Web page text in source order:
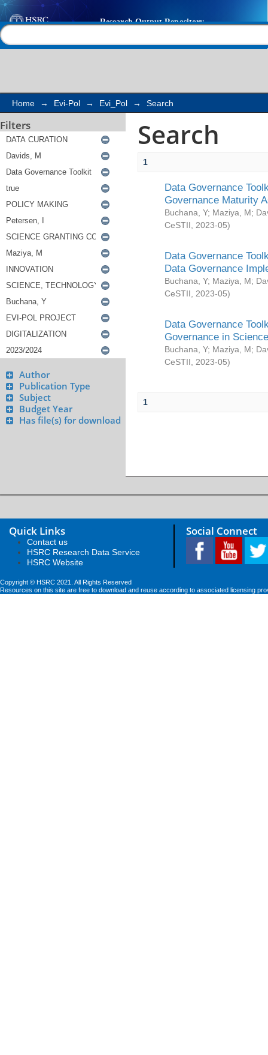
Search
Home → Evi-Pol → Evi_Pol → Search
Filters
Author
Publication Type
Subject
Budget Year
Has file(s) for download
Search
1
Data Governance
Governance Maturity
Buchana, Y; Maziya, M;
CeSTII
2023-05)
Data Governance
Data Governance
Buchana, Y; Maziya, M;
CeSTII
2023-05)
Data Governance
Governance in
Buchana, Y; Maziya, M;
CeSTII
2023-05)
1
Quick Links
Contact us
HSRC Research Data Service
HSRC Website
Social Connect
Copyright © HSRC 2021. All Rights Reserved
Resources on this site are free to download and reuse according to associated licensing